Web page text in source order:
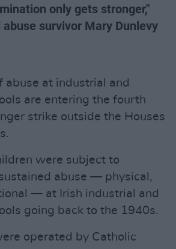
only gets stronger,"
survivor Mary Dunlevy
abuse at industrial and
are entering the fourth
strike outside the Houses
were subject to
abuse — physical,
— at Irish industrial and
going back to the 1940s.
operated by Catholic